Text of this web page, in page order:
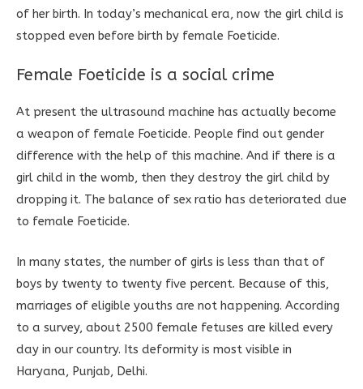
of her birth. In today’s mechanical era, now the girl child is
stopped even before birth by female Foeticide.
Female Foeticide is a social crime
At present the ultrasound machine has actually become
a weapon of female Foeticide. People find out gender
difference with the help of this machine. And if there is a
girl child in the womb, then they destroy the girl child by
dropping it. The balance of sex ratio has deteriorated due
to female Foeticide.
In many states, the number of girls is less than that of
boys by twenty to twenty five percent. Because of this,
marriages of eligible youths are not happening. According
to a survey, about 2500 female fetuses are killed every
day in our country. Its deformity is most visible in
Haryana, Punjab, Delhi.